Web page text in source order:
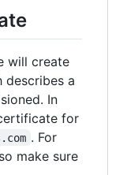
will create
describes a
In
for
. For
make sure